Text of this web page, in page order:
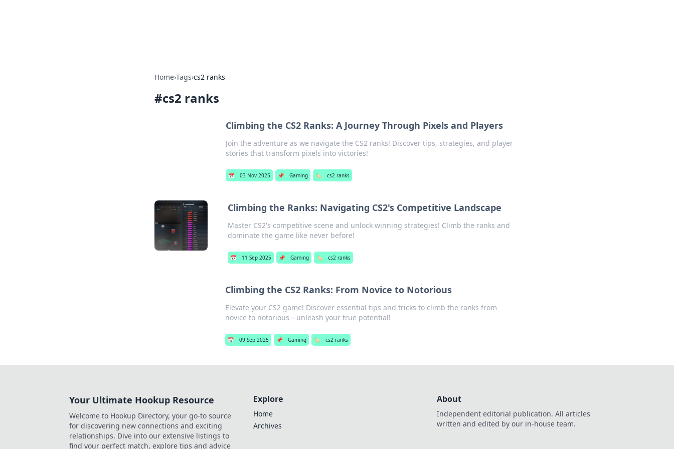
Home›Tags›cs2 ranks
#cs2 ranks
Climbing the CS2 Ranks: A Journey Through Pixels and Players
Join the adventure as we navigate the CS2 ranks! Discover tips, strategies, and player
stories that transform pixels into victories!
📅 03 Nov 2025 📌 Gaming 🏷️ cs2 ranks
Climbing the Ranks: Navigating CS2's Competitive Landscape
Master CS2's competitive scene and unlock winning strategies! Climb the ranks and
dominate the game like never before!
📅 11 Sep 2025 📌 Gaming 🏷️ cs2 ranks
Climbing the CS2 Ranks: From Novice to Notorious
Elevate your CS2 game! Discover essential tips and tricks to climb the ranks from
novice to notorious—unleash your true potential!
📅 09 Sep 2025 📌 Gaming 🏷️ cs2 ranks
Your Ultimate Hookup Resource
Welcome to Hookup Directory, your go-to source
for discovering new connections and exciting
relationships. Dive into our extensive listings to
find your perfect match, explore tips and advice
Explore
Home
Archives
About
Independent editorial publication. All articles
written and edited by our in-house team.